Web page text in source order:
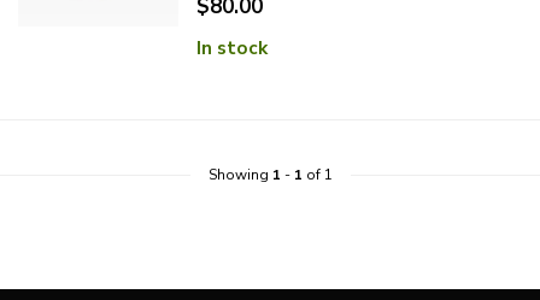
$80.00
In stock
Showing 1 - 1 of 1